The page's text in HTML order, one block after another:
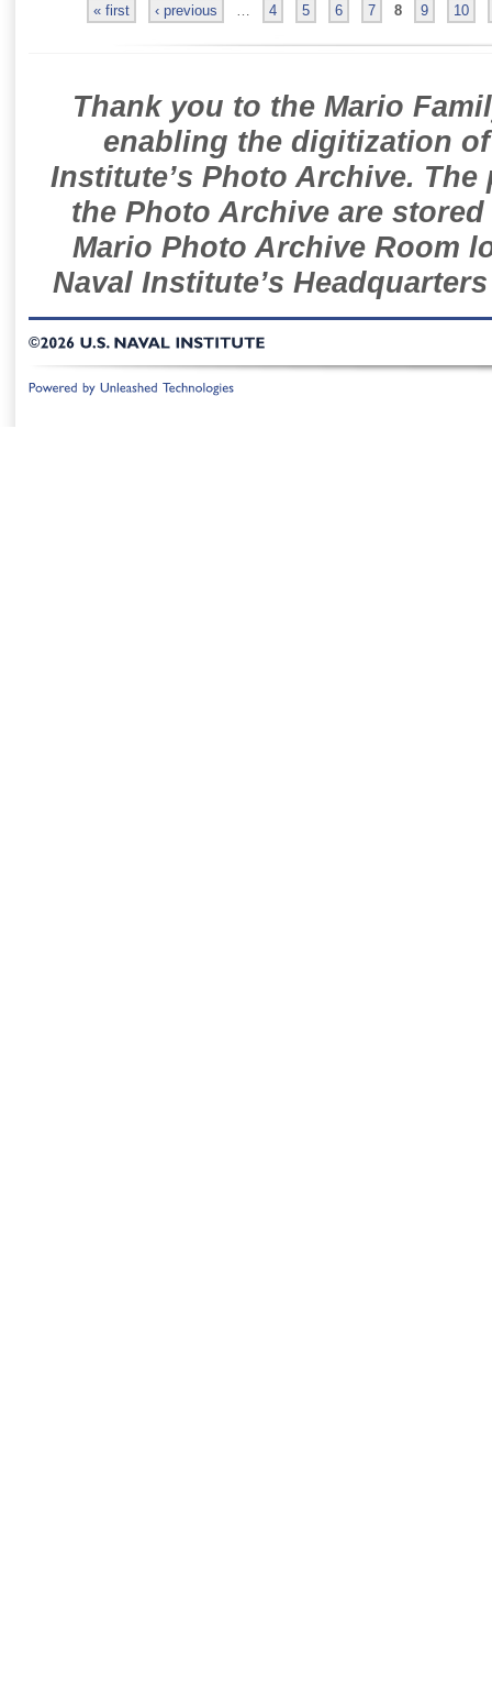
« first ‹ previous 4 5 6 7 8 9 10
Thank you to the Mario
enabling the digitization
Institute’s Photo Archive.
the Photo Archive are
Mario Photo Archive Room
Naval Institute’s
©